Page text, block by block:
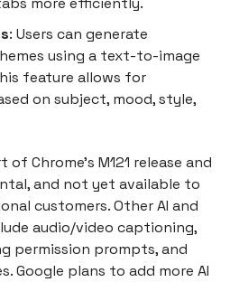
: Users can generate
using a text-to-image
feature allows for
on subject, mood, style,
Chrome's M121 release and
and not yet available to
customers. Other AI and
audio/video captioning,
permission prompts, and
Google plans to add more AI